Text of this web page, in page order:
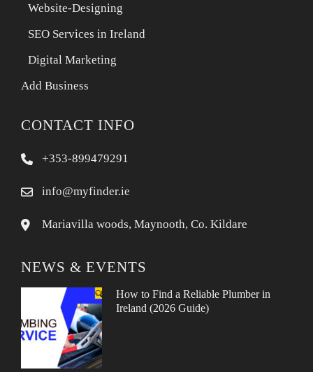
Website-Designing
SEO Services in Ireland
Digital Marketing
Add Business
CONTACT INFO
+353-899479291
info@myfinder.ie
Mariavilla woods, Maynooth, Co. Kildare
NEWS & EVENTS
How to Find a Reliable Plumber in
Ireland (2026 Guide)